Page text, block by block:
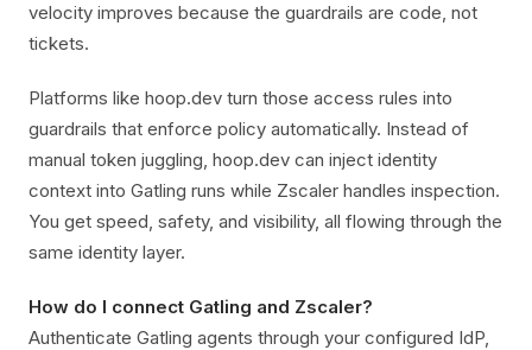
velocity improves because the guardrails are code, not
tickets.
Platforms like hoop.dev turn those access rules into
guardrails that enforce policy automatically. Instead of
manual token juggling, hoop.dev can inject identity
context into Gatling runs while Zscaler handles inspection.
You get speed, safety, and visibility, all flowing through the
same identity layer.
How do I connect Gatling and Zscaler?
Authenticate Gatling agents through your configured IdP,